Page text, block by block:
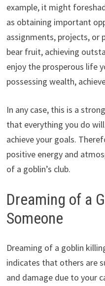
example, it might
as obtaining important
assignments, projects, or
bear fruit, achieving
enjoy the prosperous life
possessing wealth,
In any case, this is a
that everything you do
achieve your goals.
positive energy and
of a goblin’s club.
Dreaming of a
Someone
Dreaming of a goblin
indicates that others are
and damage due to your